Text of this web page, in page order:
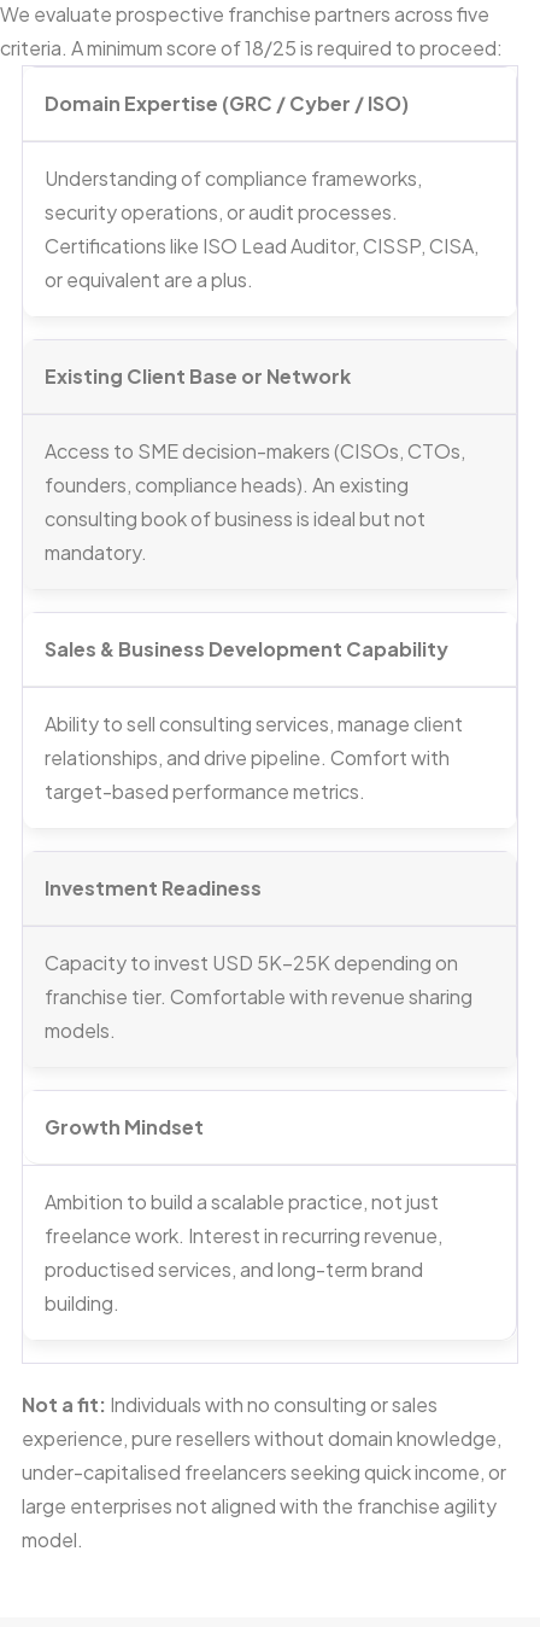
We evaluate prospective franchise partners across five
criteria. A minimum score of 18/25 is required to proceed:
Domain Expertise (GRC / Cyber / ISO)
Understanding of compliance frameworks,
security operations, or audit processes.
Certifications like ISO Lead Auditor, CISSP, CISA,
or equivalent are a plus.
Existing Client Base or Network
Access to SME decision-makers (CISOs, CTOs,
founders, compliance heads). An existing
consulting book of business is ideal but not
mandatory.
Sales & Business Development Capability
Ability to sell consulting services, manage client
relationships, and drive pipeline. Comfort with
target-based performance metrics.
Investment Readiness
Capacity to invest USD 5K–25K depending on
franchise tier. Comfortable with revenue sharing
models.
Growth Mindset
Ambition to build a scalable practice, not just
freelance work. Interest in recurring revenue,
productised services, and long-term brand
building.
Not a fit: Individuals with no consulting or sales
experience, pure resellers without domain knowledge,
under-capitalised freelancers seeking quick income, or
large enterprises not aligned with the franchise agility
model.